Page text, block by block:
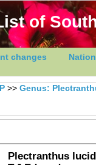
of
changes
>> Genus:
Plectranthus